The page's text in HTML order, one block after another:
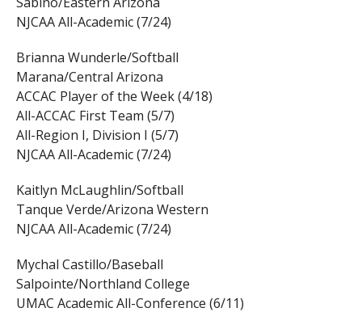
NJCAA All-Academic (7/24)
Brianna Wunderle/Softball
Marana/Central Arizona
ACCAC Player of the Week (4/18)
All-ACCAC First Team (5/7)
All-Region I, Division I (5/7)
NJCAA All-Academic (7/24)
Kaitlyn McLaughlin/Softball
Tanque Verde/Arizona Western
NJCAA All-Academic (7/24)
Mychal Castillo/Baseball
Salpointe/Northland College
UMAC Academic All-Conference (6/11)